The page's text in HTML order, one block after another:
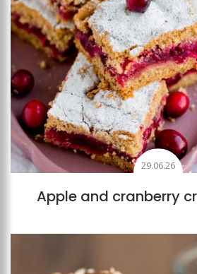
29.06.26
Apple and cranberry
Add to